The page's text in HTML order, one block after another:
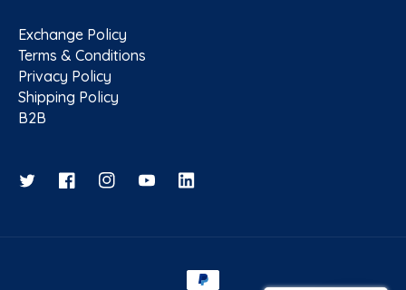
Exchange Policy
Terms & Conditions
Privacy Policy
Shipping Policy
B2B
TwitterFacebookInstagramYouTube
Payment methods